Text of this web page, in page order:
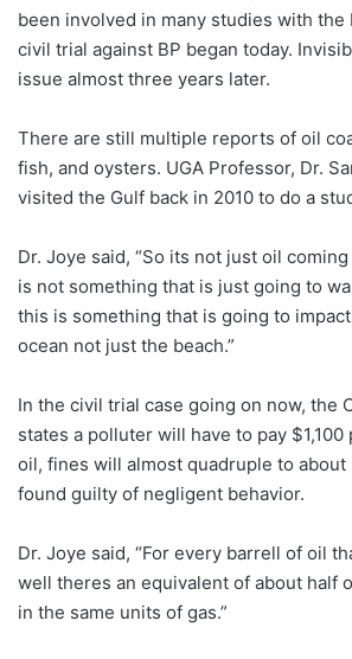
been involved in many studies with the
civil trial against BP began today.
issue almost three years later.
There are still multiple reports of oil
fish, and oysters. UGA Professor, Dr.
visited the Gulf back in 2010 to do a
Dr. Joye said, “So its not just oil
is not something that is just going to
this is something that is going to
ocean not just the beach.”
In the civil trial case going on now, the
states a polluter will have to pay
oil, fines will almost quadruple to
found guilty of negligent behavior.
Dr. Joye said, “For every barrell of oil
well theres an equivalent of about half
in the same units of gas.”